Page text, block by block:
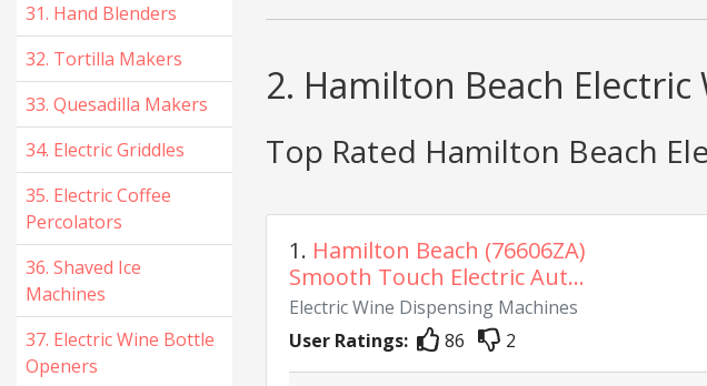
31. Hand Blenders
32. Tortilla Makers
33. Quesadilla Makers
34. Electric Griddles
35. Electric Coffee
Percolators
36. Shaved Ice
Machines
37. Electric Wine Bottle
Openers
2. Hamilton Beach
Top Rated Hamilton Beach
1. Hamilton Beach (76606ZA)
Smooth Touch Electric Aut...
Electric Wine Dispensing Machines
User Ratings:
86 2